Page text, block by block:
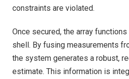
constraints are violated.
Once secured, the array
shell. By fusing measurements
the system generates a robust,
estimate. This information is